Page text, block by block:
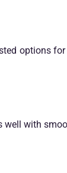
options
with